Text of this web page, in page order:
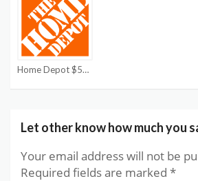
Home Depot $50 off $250 Coupon
Let other know how much you
Your email address will not be
Required fields are marked *